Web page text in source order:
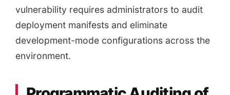
vulnerability requires administrators to audit
deployment manifests and eliminate
development-mode configurations across the
environment.